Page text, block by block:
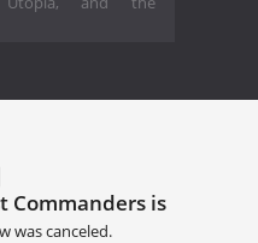
Commanders is
was canceled.